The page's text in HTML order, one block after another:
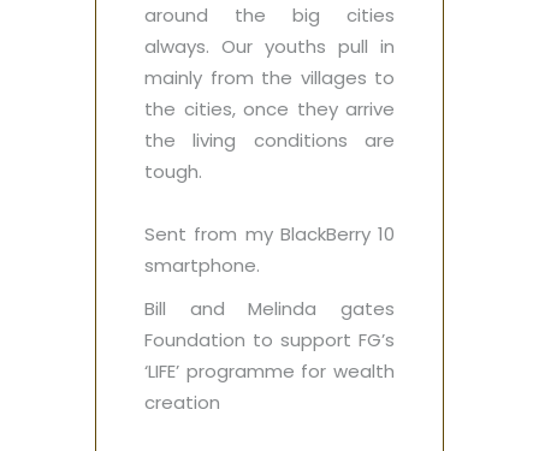
around the big cities
always. Our youths pull in
mainly from the villages to
the cities, once they arrive
the living conditions are
tough.‎
Sent from my BlackBerry 10
smartphone.
Bill and Melinda gates
Foundation to support FG’s
‘LIFE’‎ programme for wealth
creation